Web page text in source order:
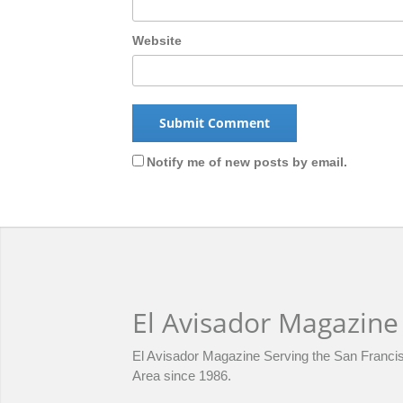
Website
Notify me of new posts by email.
El Avisador Magazine
El Avisador Magazine Serving the San
Area since 1986.